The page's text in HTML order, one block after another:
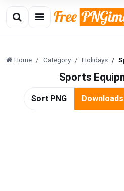
Home Category Holidays
Sports
Sort PNG Downloads